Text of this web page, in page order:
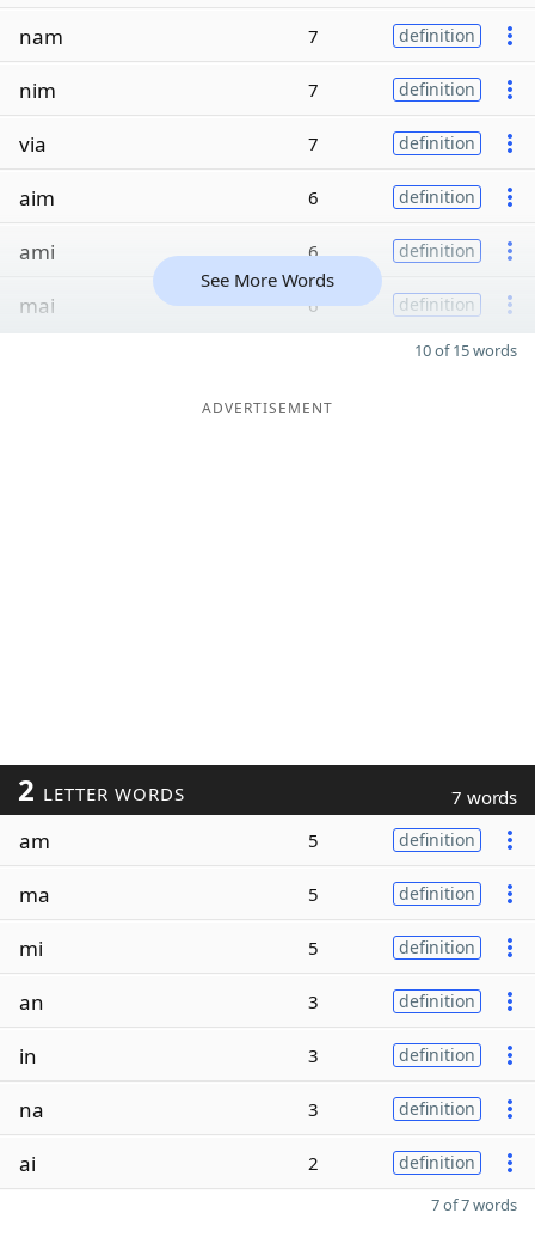
nam 7 definition
nim 7 definition
via 7 definition
aim 6 definition
ami 6 definition
mai 6 definition
See More Words
10 of 15 words
ADVERTISEMENT
2 LETTER WORDS 7 words
am 5 definition
ma 5 definition
mi 5 definition
an 3 definition
in 3 definition
na 3 definition
ai 2 definition
7 of 7 words